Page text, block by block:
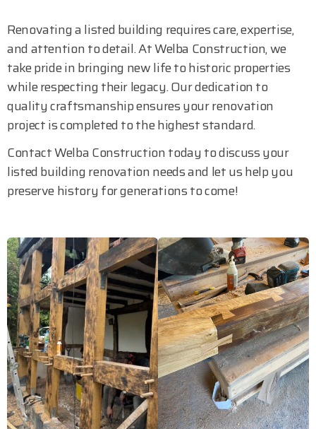
Renovating a listed building requires care, expertise,
and attention to detail. At Welba Construction, we
take pride in bringing new life to historic properties
while respecting their legacy. Our dedication to
quality craftsmanship ensures your renovation
project is completed to the highest standard.
Contact Welba Construction today to discuss your
listed building renovation needs and let us help you
preserve history for generations to come!